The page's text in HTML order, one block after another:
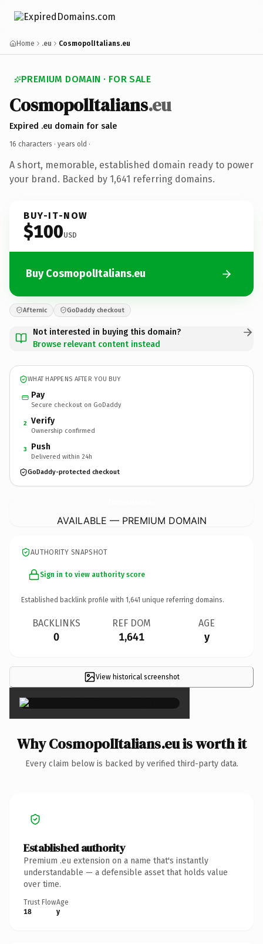
Home .eu CosmopolItalians.eu
PREMIUM DOMAIN · FOR SALE
CosmopolItalians.eu
Expired .eu domain for sale
16 characters · years old ·
A short, memorable, established domain ready to power
your brand. Backed by 1,641 referring domains.
BUY-IT-NOW
$100USD
Buy CosmopolItalians.eu
Afternic GoDaddy checkout
Not interested in buying this domain?
Browse relevant content instead
WHAT HAPPENS AFTER YOU BUY
Pay
Secure checkout on GoDaddy
2 Verify
Ownership confirmed
3 Push
Delivered within 24h
GoDaddy-protected checkout
AVAILABLE — PREMIUM DOMAIN
AUTHORITY SNAPSHOT
Sign in to view authority score
Established backlink profile with 1,641 unique referring domains.
BACKLINKS
0
REF DOM
1,641
AGE
y
View historical screenshot
×
Why CosmopolItalians.eu is worth it
Every claim below is backed by verified third-party data.
Established authority
Premium .eu extension on a name that's instantly
understandable — a defensible asset that holds value
over time.
Trust Flow
18
Age
y